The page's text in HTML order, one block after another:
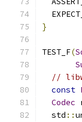
}
TEST_F(
//
const
Codec
  std
::